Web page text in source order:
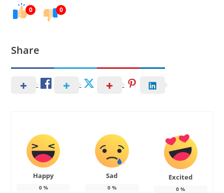
0 0
Share
Happy
0%
Sad
0%
Excited
0 %